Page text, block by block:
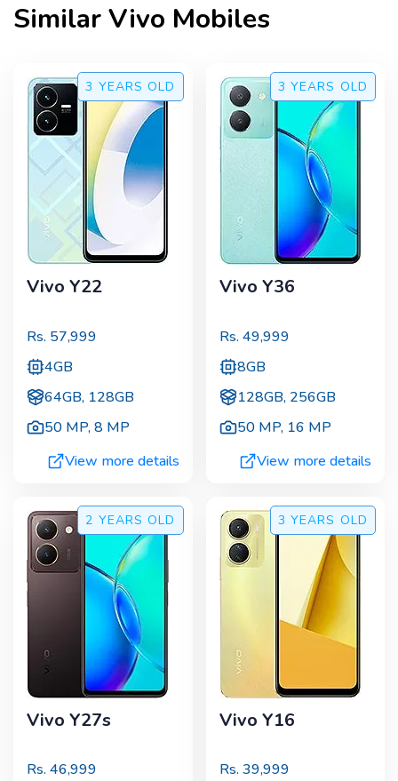
SimilarVivo Mobiles
3 YEARS OLD
Vivo Y22
Rs. 57,999
4GB
64GB, 128GB
50 MP,8 MP
View more details
3 YEARS OLD
Vivo Y36
Rs. 49,999
8GB
128GB, 256GB
50 MP, 16 MP
View more details
2 YEARS OLD
Vivo Y27s
Rs. 46,999
3 YEARS OLD
Vivo Y16
Rs. 39,999